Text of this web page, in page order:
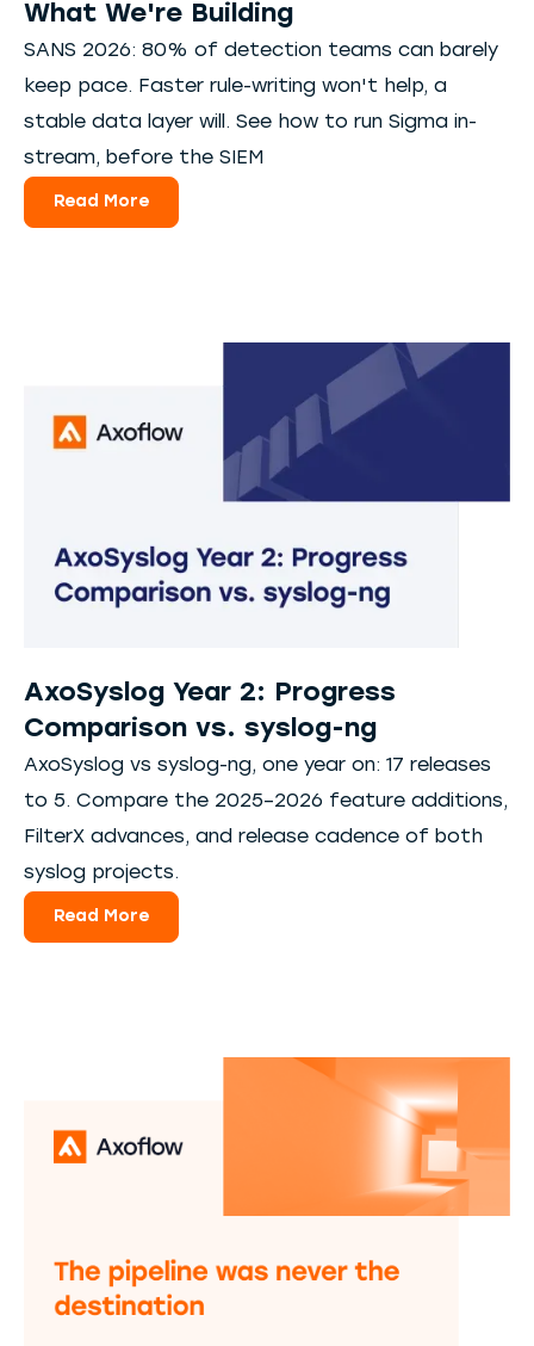
What We're Building
SANS 2026: 80% of detection teams can barely
keep pace. Faster rule-writing won't help, a
stable data layer will. See how to run Sigma in-
stream, before the SIEM
Read More
AxoSyslog Year 2: Progress
Comparison vs. syslog-ng
AxoSyslog vs syslog-ng, one year on: 17 releases
to 5. Compare the 2025–2026 feature additions,
FilterX advances, and release cadence of both
syslog projects.
Read More